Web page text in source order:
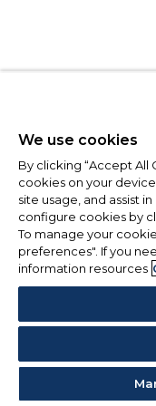
We use cookies
By clicking “Accept All
cookies on your
site usage, and assist
configure cookies by
To manage your
preferences". If you
information resources